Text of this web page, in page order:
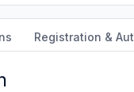
Registration &